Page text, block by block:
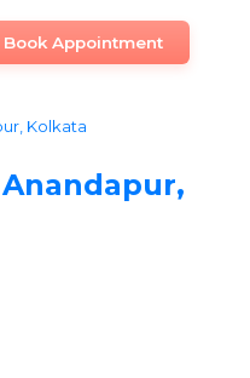
Book Appointment